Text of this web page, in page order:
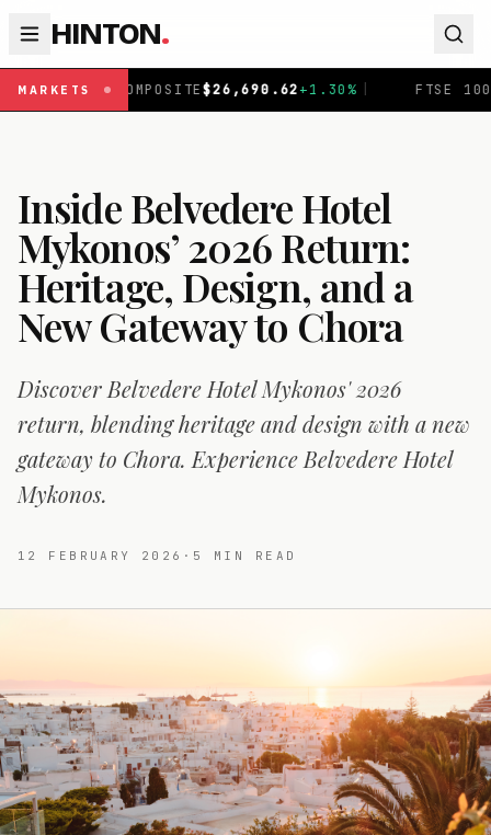
HINTON.
MARKETS
$26,690.62+ 1.30% | FTSE 100£10,901.1 0.31%
Inside Belvedere Hotel
Mykonos’ 2026 Return:
Heritage, Design, and a
New Gateway to Chora
Discover Belvedere Hotel Mykonos' 2026
return, blending heritage and design with a new
gateway to Chora. Experience Belvedere Hotel
Mykonos.
12 FEBRUARY 2026 · 5 MIN READ